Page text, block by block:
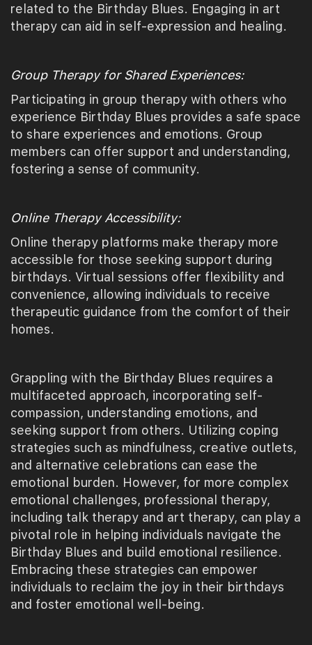
related to the Birthday Blues. Engaging in art
therapy can aid in self-expression and healing.
Group Therapy for Shared Experiences:
Participating in group therapy with others who
experience Birthday Blues provides a safe space
to share experiences and emotions. Group
members can offer support and understanding,
fostering a sense of community.
Online Therapy Accessibility:
Online therapy platforms make therapy more
accessible for those seeking support during
birthdays. Virtual sessions offer flexibility and
convenience, allowing individuals to receive
therapeutic guidance from the comfort of their
homes.
Grappling with the Birthday Blues requires a
multifaceted approach, incorporating self-
compassion, understanding emotions, and
seeking support from others. Utilizing coping
strategies such as mindfulness, creative outlets,
and alternative celebrations can ease the
emotional burden. However, for more complex
emotional challenges, professional therapy,
including talk therapy and art therapy, can play a
pivotal role in helping individuals navigate the
Birthday Blues and build emotional resilience.
Embracing these strategies can empower
individuals to reclaim the joy in their birthdays
and foster emotional well-being.